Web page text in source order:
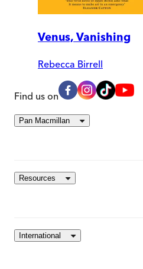
Venus, Vanishing
Rebecca Birrell
Find us on
Pan Macmillan
Resources
International